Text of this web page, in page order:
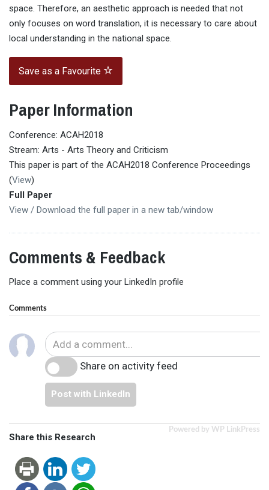
space. Therefore, an aesthetic approach is needed that not
only focuses on word translation, it is necessary to care about
local understanding in the national space.
Save as a Favourite
Paper Information
Conference: ACAH2018
Stream: Arts - Arts Theory and Criticism
This paper is part of the ACAH2018 Conference Proceedings
(View)
Full Paper
View / Download the full paper in a new tab/window
Comments & Feedback
Place a comment using your LinkedIn profile
Comments
Share on activity feed
Post with LinkedIn
Powered by WP LinkPress
Share this Research